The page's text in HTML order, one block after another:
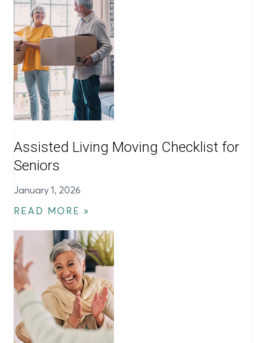
Assisted Living Moving Checklist for
Seniors
January 1, 2026
READ MORE »